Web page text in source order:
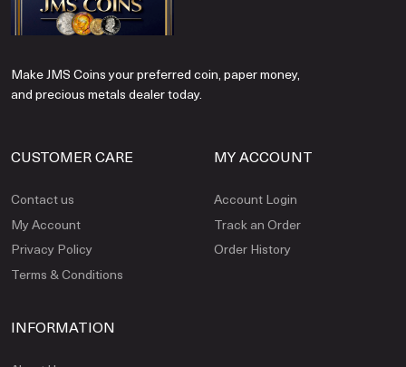
Make JMS Coins your preferred coin, paper money,
and precious metals dealer today.
CUSTOMER CARE
Contact us
My Account
Privacy Policy
Terms & Conditions
MY ACCOUNT
Account Login
Track an Order
Order History
INFORMATION